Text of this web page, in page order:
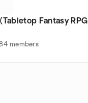
Fantasy RPG
members